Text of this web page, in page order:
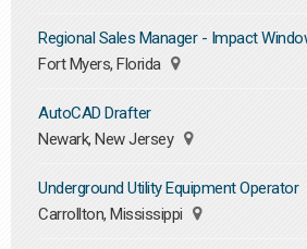
Regional Sales Manager - Impact
Fort Myers, Florida
AutoCAD Drafter
Newark, New Jersey
Underground Utility Equipment Operator
Carrollton, Mississippi